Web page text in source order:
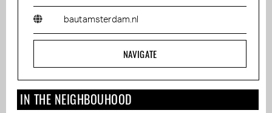
bautamsterdam.nl
NAVIGATE
IN THE NEIGHBOUHOOD